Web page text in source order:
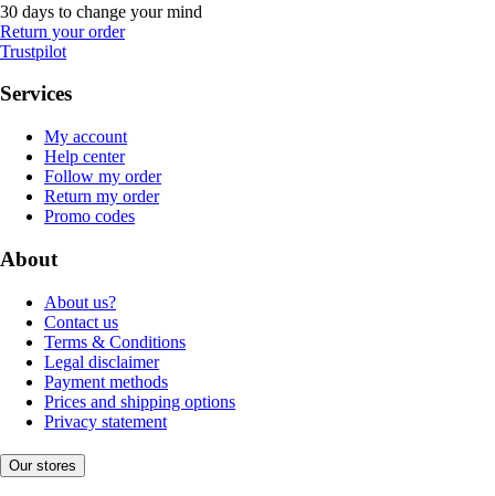
30 days to change your mind
Return your order
Trustpilot
Services
My account
Help center
Follow my order
Return my order
Promo codes
About
About us?
Contact us
Terms & Conditions
Legal disclaimer
Payment methods
Prices and shipping options
Privacy statement
Our stores